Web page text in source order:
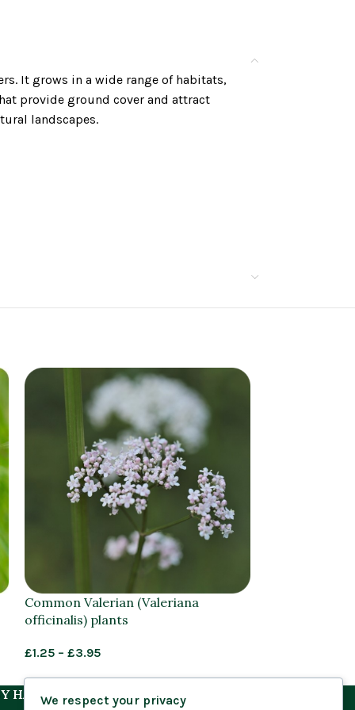
It grows in a wide range of habitats,
provide ground cover and attract
landscapes.
Common Valerian (Valeriana
officinalis) plants
£1.25 – £3.95
HABITATWe respect your privacy